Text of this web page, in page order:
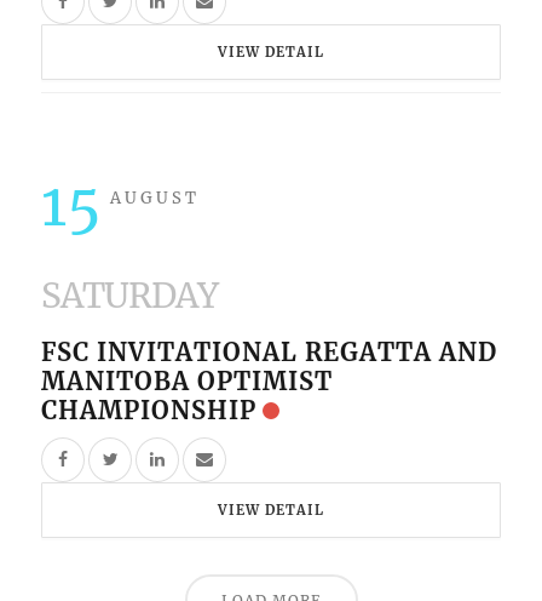
VIEW DETAIL
15 AUGUST
SATURDAY
FSC INVITATIONAL REGATTA AND
MANITOBA OPTIMIST
CHAMPIONSHIP
VIEW DETAIL